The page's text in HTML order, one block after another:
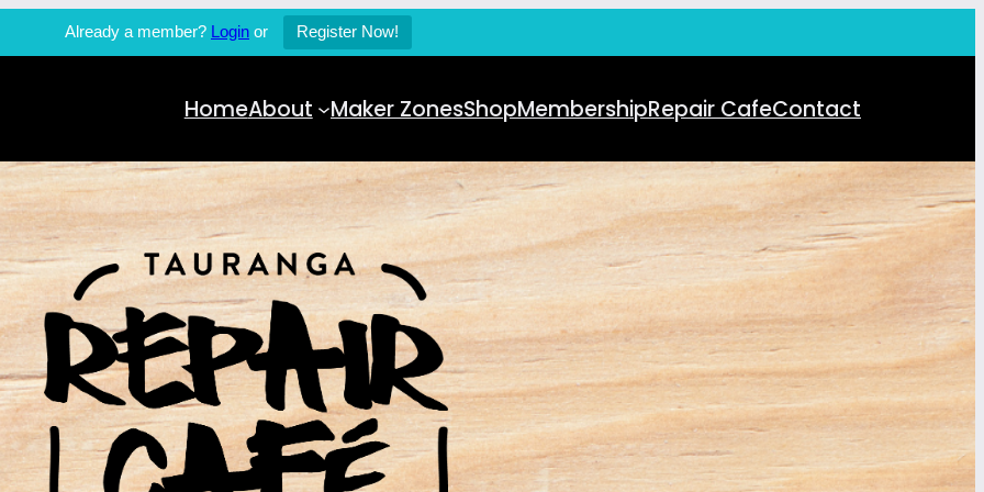
Already a member? Login or Register Now!
HomeAbout Maker ZonesShopMembershipRepair CafeContact